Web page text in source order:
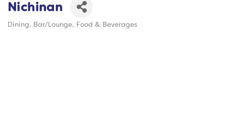
Nichinan
Dining Bar/Lounge Food & Beverages